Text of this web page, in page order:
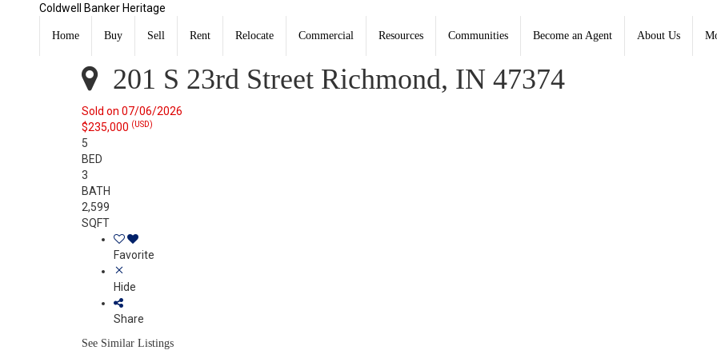
Coldwell Banker Heritage
Home Buy Sell Rent Relocate Commercial Resources Communities Become an Agent About Us
201 S 23rd Street Richmond, IN 47374
Listing Courtesy of: RICHMOND IN AOR / Listed By: Donna Spears, Coldwell Banker Lingle
201 S 23rd Street Richmond, IN 47374
Sold on 07/06/2026
$235,000 (USD)
5
BED
3
BATH
2,599
SQFT
Favorite
Hide
Share
See Similar Listings